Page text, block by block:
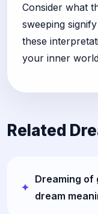
Consider what
sweeping
these
your inner
Related
Dreaming of
dream